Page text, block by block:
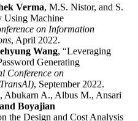
Verma, M.S. Nistor, and S.
Using Machine
on Information
, April 2022.
Wang, “Leveraging
Generating
Conference on
, September 2022.
Abukarn A., Albus M., Ansari
Boyajian
the Design and Cost Analysis